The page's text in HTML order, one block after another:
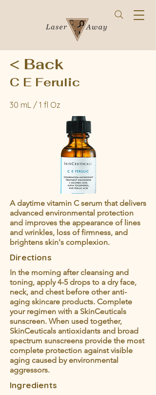
< Back
C E Ferulic
30 mL / 1 fl Oz
A daytime vitamin C serum that delivers
advanced environmental protection
and improves the appearance of lines
and wrinkles, loss of firmness, and
brightens skin's complexion.
Directions
In the morning after cleansing and
toning, apply 4-5 drops to a dry face,
neck, and chest before other anti-
aging skincare products. Complete
your regimen with a SkinCeuticals
sunscreen. When used together,
SkinCeuticals antioxidants and broad
spectrum sunscreens provide the most
complete protection against visible
aging caused by environmental
aggressors.
Ingredients